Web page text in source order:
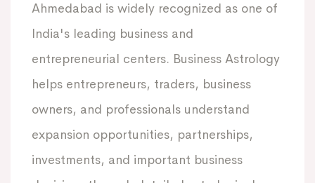
Ahmedabad is widely recognized as one of
India's leading business and
entrepreneurial centers. Business Astrology
helps entrepreneurs, traders, business
owners, and professionals understand
expansion opportunities, partnerships,
investments, and important business